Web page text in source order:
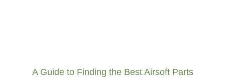
A Guide to Finding the Best Airsoft Parts